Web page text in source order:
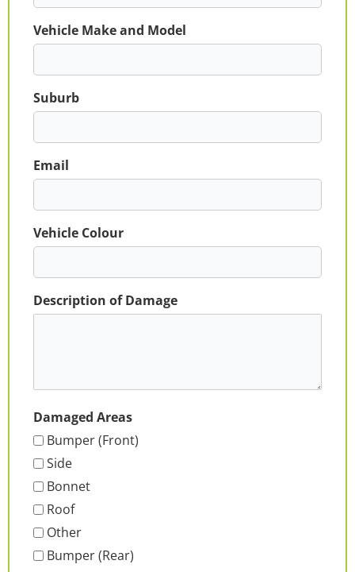
Vehicle Make and Model
Suburb
Email
Vehicle Colour
Description of Damage
Damaged Areas
Bumper (Front)
Side
Bonnet
Roof
Other
Bumper (Rear)